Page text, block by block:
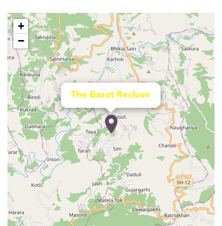
The Basot Recluse
+
−